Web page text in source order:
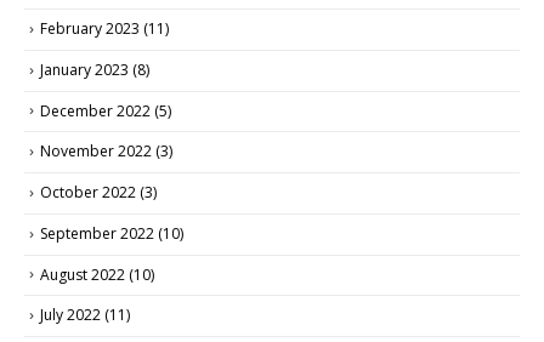
February 2023 (11)
January 2023 (8)
December 2022 (5)
November 2022 (3)
October 2022 (3)
September 2022 (10)
August 2022 (10)
July 2022 (11)